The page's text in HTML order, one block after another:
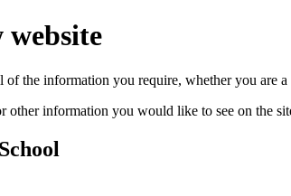
website
the information you require, whether you are
information you would like to see on the